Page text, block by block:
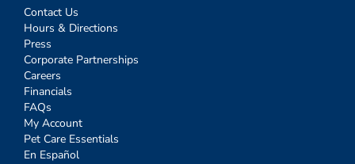
Contact Us
Hours & Directions
Press
Corporate Partnerships
Careers
Financials
FAQs
My Account
Pet Care Essentials
En Español